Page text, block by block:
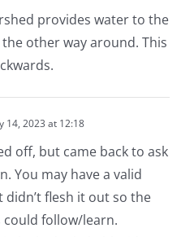
provides water to the
other way around. This
14, 2023 at 12:18
off, but came back to ask
You may have a valid
didn’t flesh it out so the
could follow/learn.